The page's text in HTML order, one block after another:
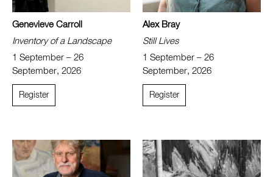
Genevieve Carroll
Inventory of a Landscape
1 September – 26
September, 2026
Register
Alex Bray
Still Lives
1 September – 26
September, 2026
Register